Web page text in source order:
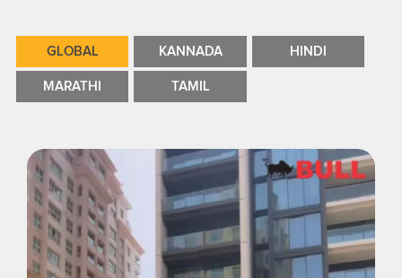
GLOBAL KANNADA HINDI
MARATHI TAMIL